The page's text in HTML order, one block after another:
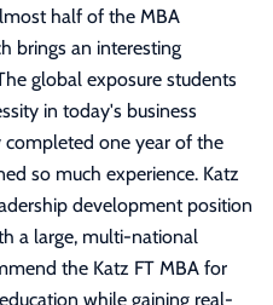
half of the MBA
brings an interesting
global exposure students
in today's business
one year of the
so much experience. Katz
development position
a large, multi-national
the Katz FT MBA for
while gaining real-